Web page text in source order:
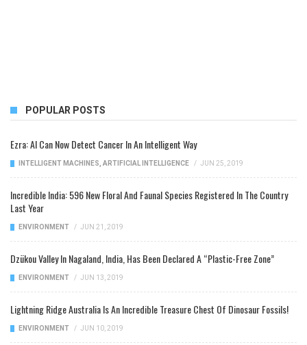
POPULAR POSTS
Ezra: AI Can Now Detect Cancer In An Intelligent Way
INTELLIGENT MACHINES ARTIFICIAL INTELLIGENCE / JUN 25, 2019
Incredible India: 596 New Floral And Faunal Species Registered In The Country
Last Year
ENVIRONMENT / JUN 21, 2019
Dzükou Valley In Nagaland, India, Has Been Declared A “Plastic-Free Zone”
ENVIRONMENT / JUN 13, 2019
Lightning Ridge Australia Is An Incredible Treasure Chest Of Dinosaur Fossils!
ENVIRONMENT / JUN 10, 2019